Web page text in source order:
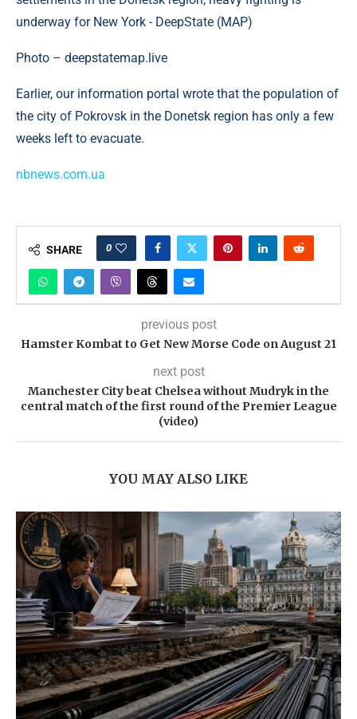
Photo – deepstatemap.live
Earlier, our information portal wrote that the population of
the city of Pokrovsk in the Donetsk region has only a few
weeks left to evacuate.
nbnews.com.ua
SHARE 0
previous post
Hamster Kombat to Get New Morse Code on August 21
next post
Manchester City beat Chelsea without Mudryk in the
central match of the first round of the Premier League
(video)
YOU MAY ALSO LIKE